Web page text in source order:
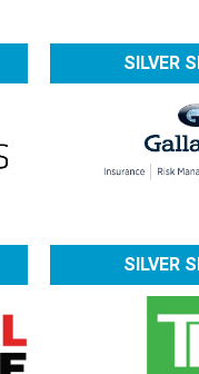
SILVER
SILVER